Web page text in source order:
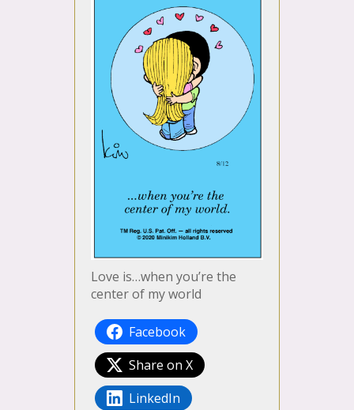
Love is…when you’re the
center of my world
Facebook
Share on X
LinkedIn